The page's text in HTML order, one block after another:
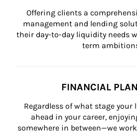
Offering clients a
management and lending
their day-to-day liquidity needs
term
FINANCIAL
Regardless of what stage
ahead in your career,
somewhere in between—we